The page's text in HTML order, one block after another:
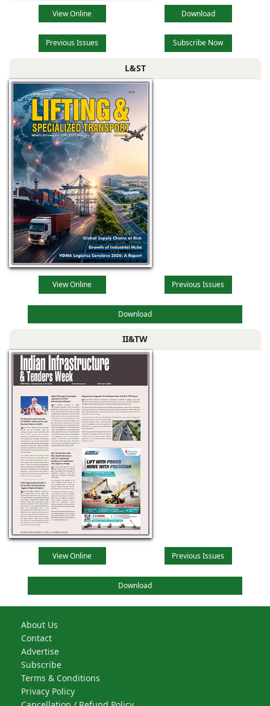
View Online Download
Previous Issues Subscribe Now
L&ST
View Online Previous Issues
Download
II&TW
View Online Previous Issues
Download
About Us
Contact
Advertise
Subscribe
Terms & Conditions
Privacy Policy